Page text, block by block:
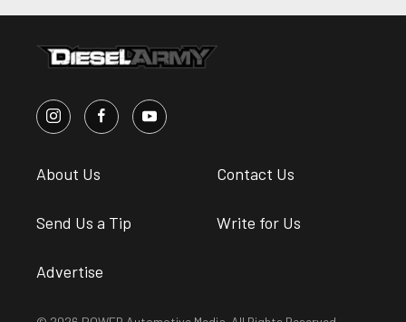
About Us Contact Us
Send Us a Tip Write for Us
Advertise